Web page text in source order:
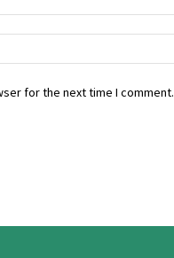
for the next time I comment.